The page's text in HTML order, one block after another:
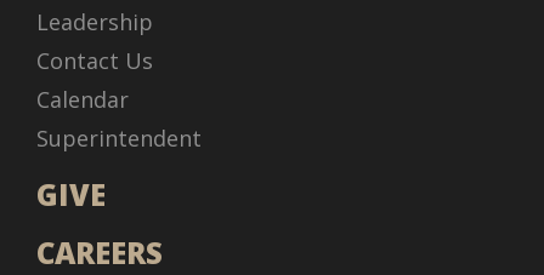
Leadership
Contact Us
Calendar
Superintendent
GIVE
CAREERS